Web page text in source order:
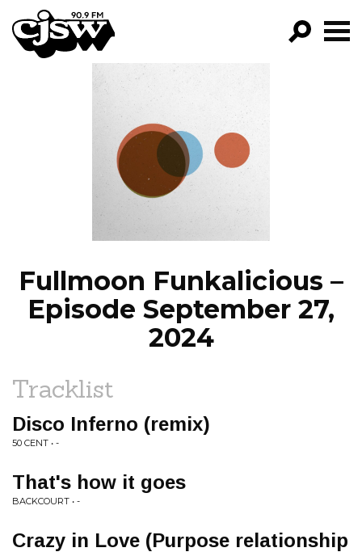
CJSW
FILTER BY:
PROGRAMS
EPISODES
NEWS
Fullmoon Funkalicious –
Episode September 27,
2024
Tracklist
Disco Inferno (remix)
50 CENT • -
That's how it goes
BACKCOURT • -
Crazy in Love (Purpose relationship